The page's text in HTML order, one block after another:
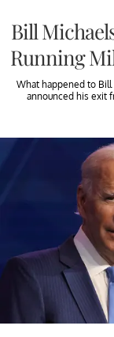
Bill
Running
What happened to
announced his exit